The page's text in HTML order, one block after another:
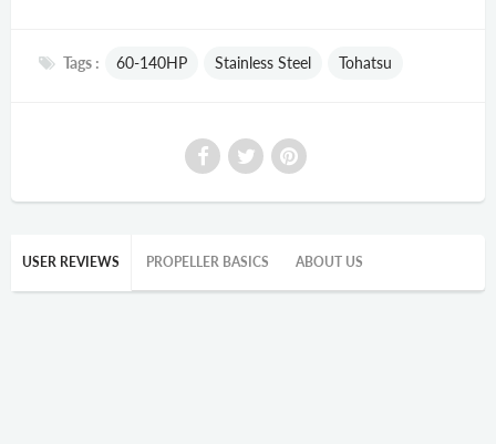
Tags : 60-140HP Stainless Steel Tohatsu
USER REVIEWS PROPELLER BASICS ABOUT US